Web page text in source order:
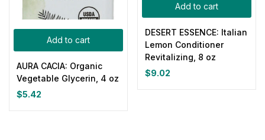
Add to cart
AURA CACIA: Organic
Vegetable Glycerin, 4 oz
$5.42
Add to cart
DESERT ESSENCE: Italian
Lemon Conditioner
Revitalizing, 8 oz
$9.02